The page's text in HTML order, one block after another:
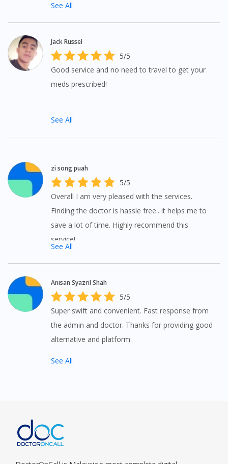
Visit DoctorOnCall Singapore
To serve you better, would you like to head over to
Continue to DoctorOnCall Singapore
No, please do not redirect me
See All
Jack Russel
5/5
Good service and no need to travel to get your
meds prescribed!
See All
zi song puah
5/5
Overall I am very pleased with the services.
Finding the doctor is hassle free.. it helps me to
save a lot of time. Highly recommend this
service!
See All
Anisan Syazril Shah
5/5
Super swift and convenient. Fast response from
the admin and doctor. Thanks for providing good
alternative and platform.
See All